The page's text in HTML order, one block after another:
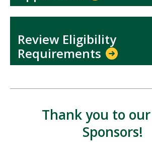
Review Eligibility
Requirements
Thank you to
Sponsors!